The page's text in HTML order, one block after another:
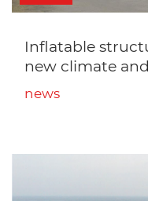
Inflatable
new climate
news